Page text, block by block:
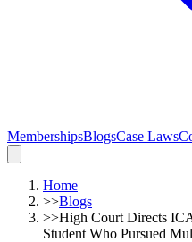
MembershipsBlogsCase Laws
Home
>>Blogs
>>High Court Directs
Student Who Pursued